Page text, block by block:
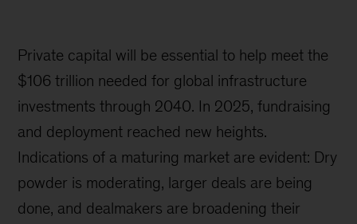
Private capital will be essential to help meet the
$106 trillion needed for global infrastructure
investments through 2040. In 2025, fundraising
and deployment reached new heights.
Indications of a maturing market are evident: Dry
powder is moderating, larger deals are being
done, and dealmakers are broadening their